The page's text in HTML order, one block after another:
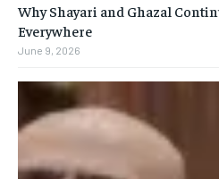
Why Shayari and Ghazal
Everywhere
June 9, 2026